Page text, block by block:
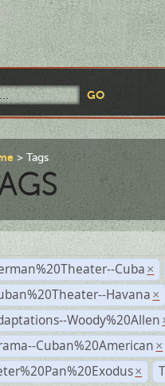
Tags
Cuba ×
Havana ×
Woody%20Allen
Cuban%20American ×
×